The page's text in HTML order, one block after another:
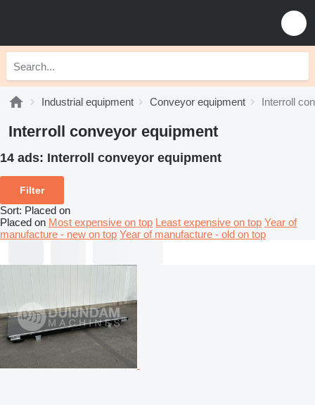
Industrial equipment Conveyor equipment Interroll
Interroll conveyor equipment
14 ads: Interroll conveyor equipment
Filter
Sort: Placed on
Placed on Most expensive on top Least expensive on top Year of
manufacture - new on top Year of manufacture - old on top